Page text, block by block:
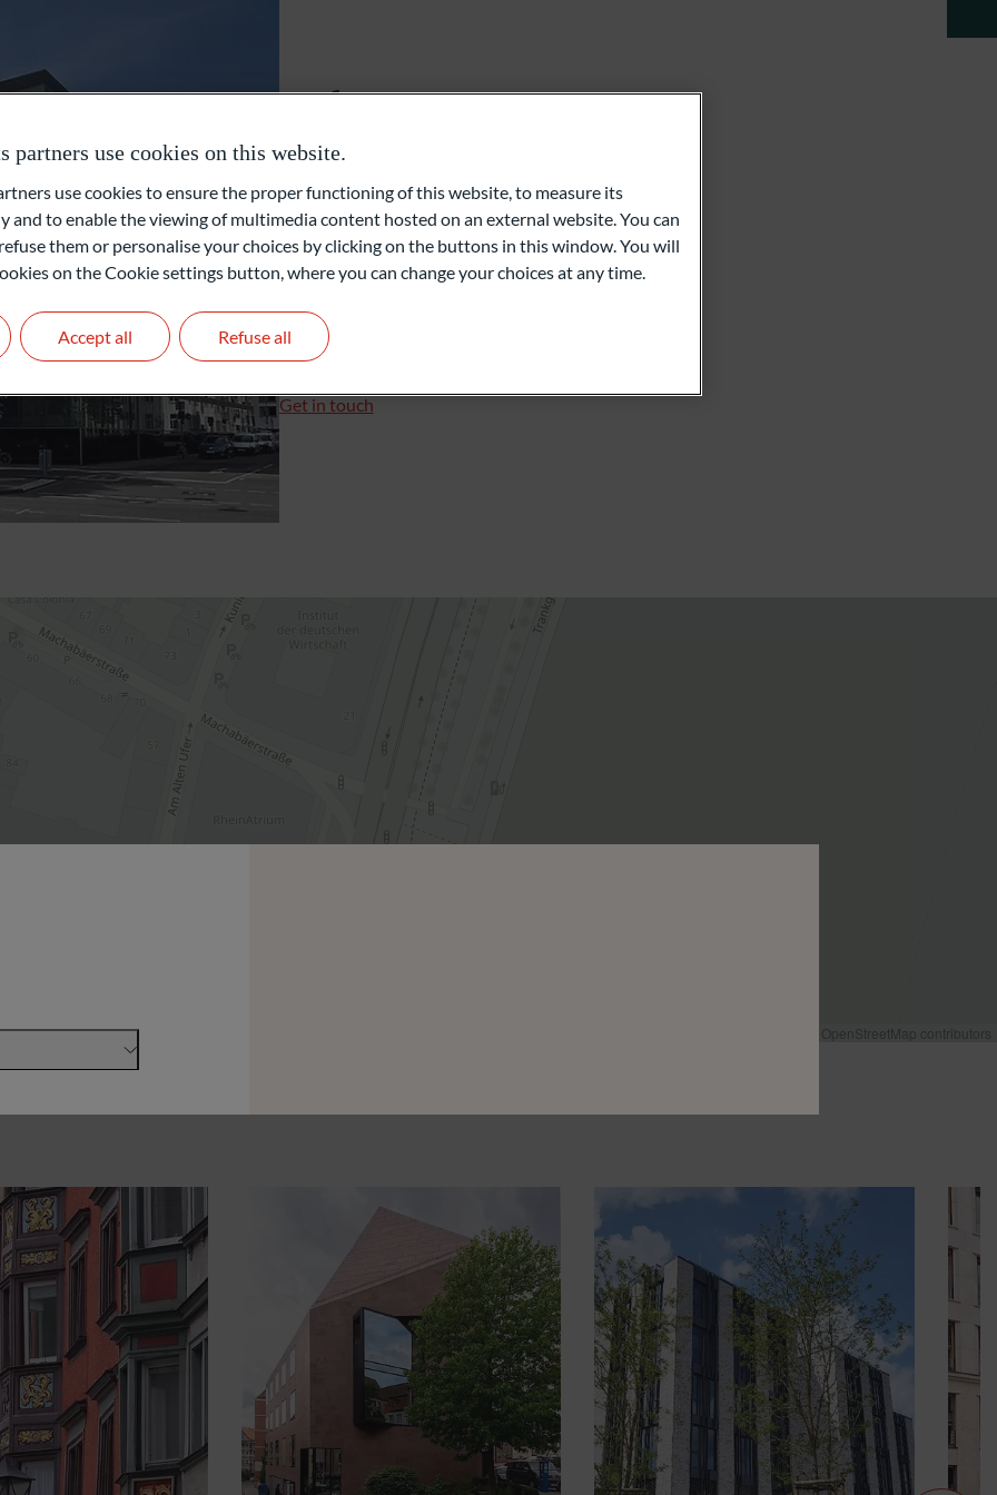
Private Equity
Cologne
50668 Cologne
Allemagne
+49 221 510919-0
+49 221 510919-16
koeln@oddo-bhf.com
Get in touch
OpenStreetMap contributors
partners use cookies on this website.
use cookies to ensure the proper functioning of this website, to measure its
and to enable the viewing of multimedia content hosted on an external website. You can
them or personalise your choices by clicking on the buttons in this window. You will
on the Cookie settings button, where you can change your choices at any time.
Refuse all
Accept all